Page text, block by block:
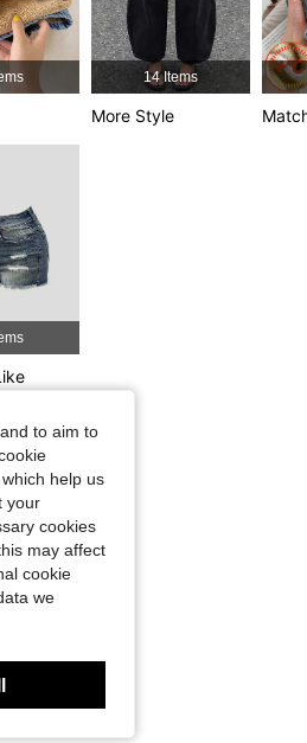
486
486
14 Items
More Style
to aim to
help us
your
cookies
may affect
cookie
we